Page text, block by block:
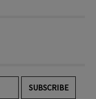
SUBSCRIBE